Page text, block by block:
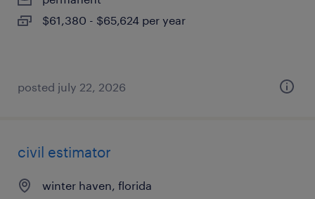
$61,380 - $65,624 per year
posted july 22, 2026
civil estimator
winter haven, florida